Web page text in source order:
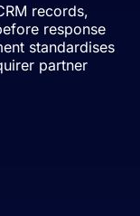
records,
response
standardises
partner